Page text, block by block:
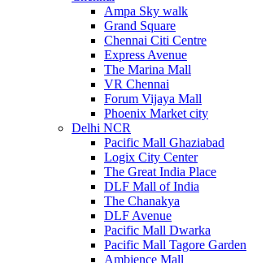
Ampa Sky walk
Grand Square
Chennai Citi Centre
Express Avenue
The Marina Mall
VR Chennai
Forum Vijaya Mall
Phoenix Market city
Delhi NCR
Pacific Mall Ghaziabad
Logix City Center
The Great India Place
DLF Mall of India
The Chanakya
DLF Avenue
Pacific Mall Dwarka
Pacific Mall Tagore Garden
Ambience Mall